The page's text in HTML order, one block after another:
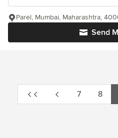
Send
Parel, Mumbai, Maharashtra,
7 8